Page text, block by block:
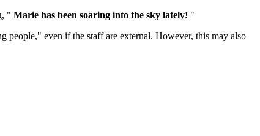
" Marie has been soaring into the sky lately! "
people," even if the staff are external. However, this may also